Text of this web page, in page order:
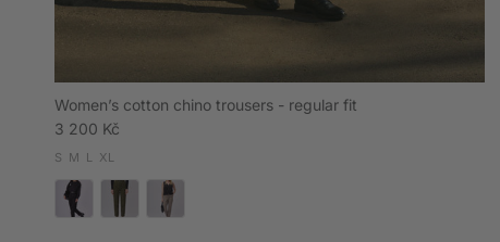
Women’s cotton chino trousers - regular fit
Regular price
3 200 Kč
S M L XL